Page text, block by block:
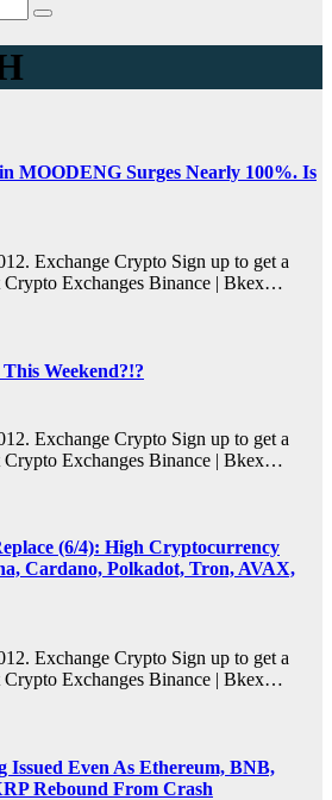
MOODENG Surges Nearly 100%. Is
Exchange Crypto Sign up to get a
Crypto Exchanges Binance | Bkex…
Weekend?!?
Exchange Crypto Sign up to get a
Crypto Exchanges Binance | Bkex…
(6/4): High Cryptocurrency
Cardano, Polkadot, Tron, AVAX,
Exchange Crypto Sign up to get a
Crypto Exchanges Binance | Bkex…
Even As Ethereum, BNB,
Rebound From Crash